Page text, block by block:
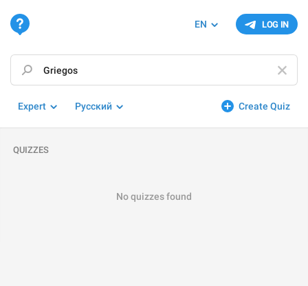
LOG IN
EN
Create Quiz
Expert Русский
QUIZZES
No quizzes found